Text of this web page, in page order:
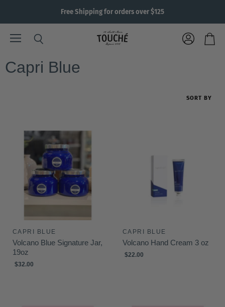
Free Shipping for orders over $125
Capri Blue
SORT BY
CAPRI BLUE
Volcano Blue Signature Jar,
19oz
$32.00
CAPRI BLUE
Volcano Hand Cream 3 oz
$22.00